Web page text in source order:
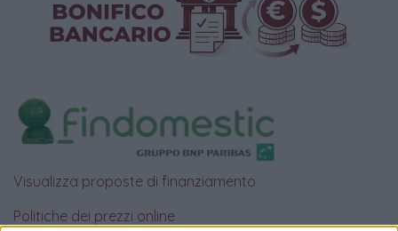
Visualizza proposte di finanziamento
Politiche dei prezzi online